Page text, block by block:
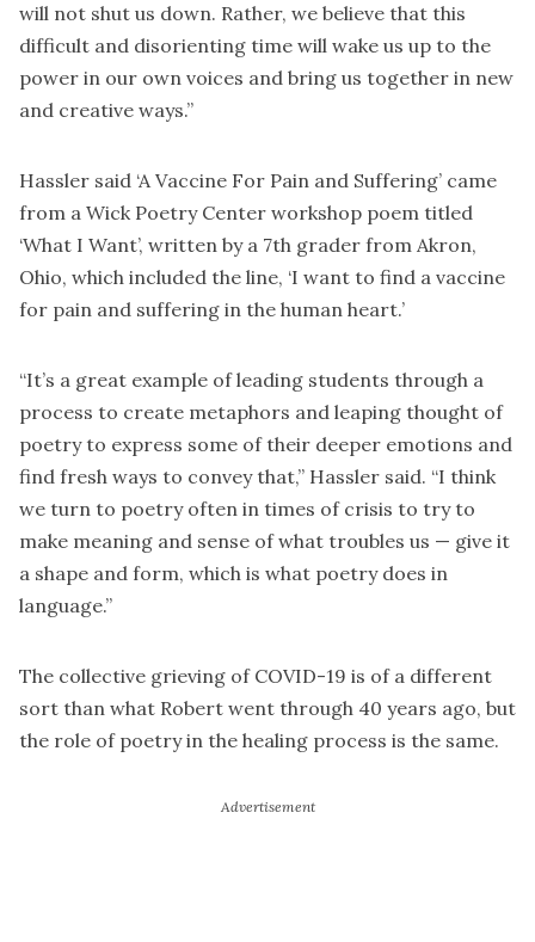
will not shut us down. Rather, we believe that this
difficult and disorienting time will wake us up to the
power in our own voices and bring us together in new
and creative ways.”
Hassler said ‘A Vaccine For Pain and Suffering’ came
from a Wick Poetry Center workshop poem titled
‘What I Want’, written by a 7th grader from Akron,
Ohio, which included the line, ‘I want to find a vaccine
for pain and suffering in the human heart.’
“It’s a great example of leading students through a
process to create metaphors and leaping thought of
poetry to express some of their deeper emotions and
find fresh ways to convey that,” Hassler said. “I think
we turn to poetry often in times of crisis to try to
make meaning and sense of what troubles us — give it
a shape and form, which is what poetry does in
language.”
The collective grieving of COVID-19 is of a different
sort than what Robert went through 40 years ago, but
the role of poetry in the healing process is the same.